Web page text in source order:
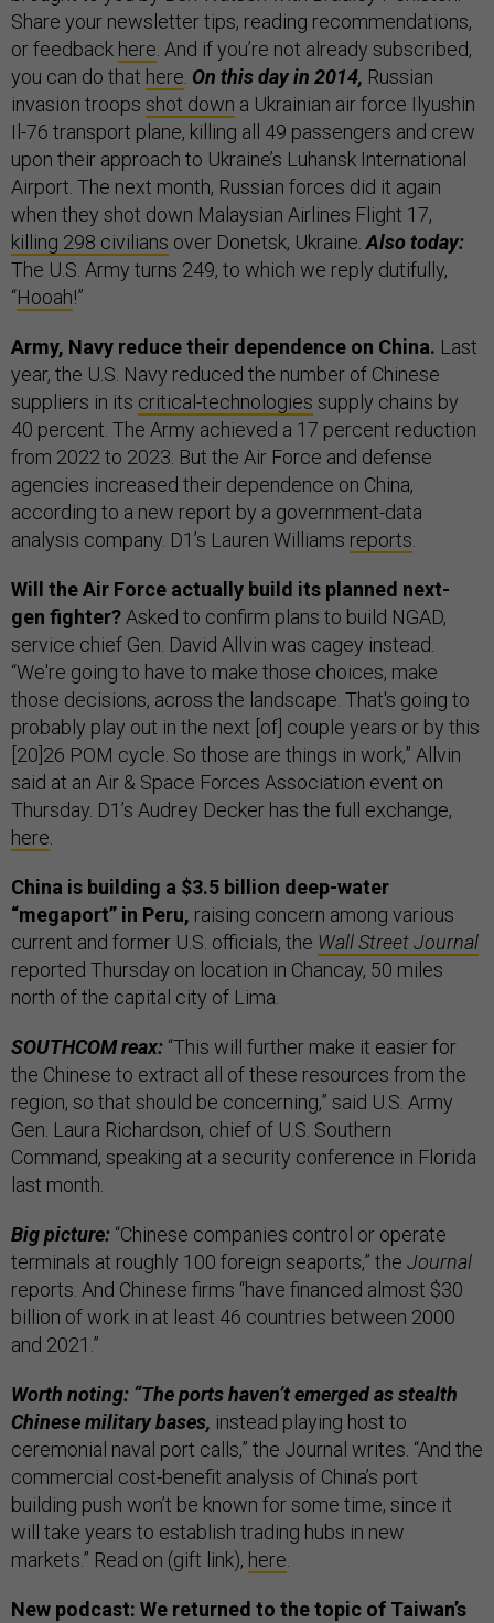
Share your newsletter tips, reading recommendations,
or feedback here. And if you’re not already subscribed,
you can do that here. On this day in 2014, Russian
invasion troops shot down a Ukrainian air force Ilyushin
Il-76 transport plane, killing all 49 passengers and crew
upon their approach to Ukraine’s Luhansk International
Airport. The next month, Russian forces did it again
when they shot down Malaysian Airlines Flight 17,
killing 298 civilians over Donetsk, Ukraine.Also today:
The U.S. Army turns 249, to which we reply dutifully,
“Hooah!”
Army, Navy reduce their dependence on China. Last
year, the U.S. Navy reduced the number of Chinese
suppliers in its critical-technologies supply chains by
40 percent. The Army achieved a 17 percent reduction
from 2022 to 2023. But the Air Force and defense
agencies increased their dependence on China,
according to a new report by a government-data
analysis company. D1’s Lauren Williams reports.
Will the Air Force actually build its planned next-
gen fighter?Asked to confirm plans to build NGAD,
service chief Gen. David Allvin was cagey instead.
“We're going to have to make those choices, make
those decisions, across the landscape. That's going to
probably play out in the next [of] couple years or by this
[20]26 POM cycle. So those are things in work,” Allvin
said at an Air & Space Forces Association event on
Thursday. D1’s Audrey Decker has the full exchange,
here.
China is building a $3.5 billion deep-water
“megaport” in Peru, raising concern among various
current and former U.S. officials, the Wall Street Journal
reported Thursday on location in Chancay, 50 miles
north of the capital city of Lima.
SOUTHCOM reax: “This will further make it easier for
the Chinese to extract all of these resources from the
region, so that should be concerning,” said U.S. Army
Gen. Laura Richardson, chief of U.S. Southern
Command, speaking at a security conference in Florida
last month.
Big picture: “Chinese companies control or operate
terminals at roughly 100 foreign seaports,” the Journal
reports. And Chinese firms “have financed almost $30
billion of work in at least 46 countries between 2000
and 2021.”
Worth noting: “The ports haven’t emerged as stealth
Chinese military bases, instead playing host to
ceremonial naval port calls,” the Journal writes. “And the
commercial cost-benefit analysis of China’s port
building push won’t be known for some time, since it
will take years to establish trading hubs in new
markets.” Read on (gift link), here.
New podcast: We returned to the topic of Taiwan’s